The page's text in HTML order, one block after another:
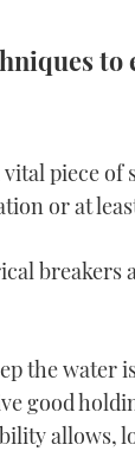
to
vital piece
or at
breakers
the water
good
allows,